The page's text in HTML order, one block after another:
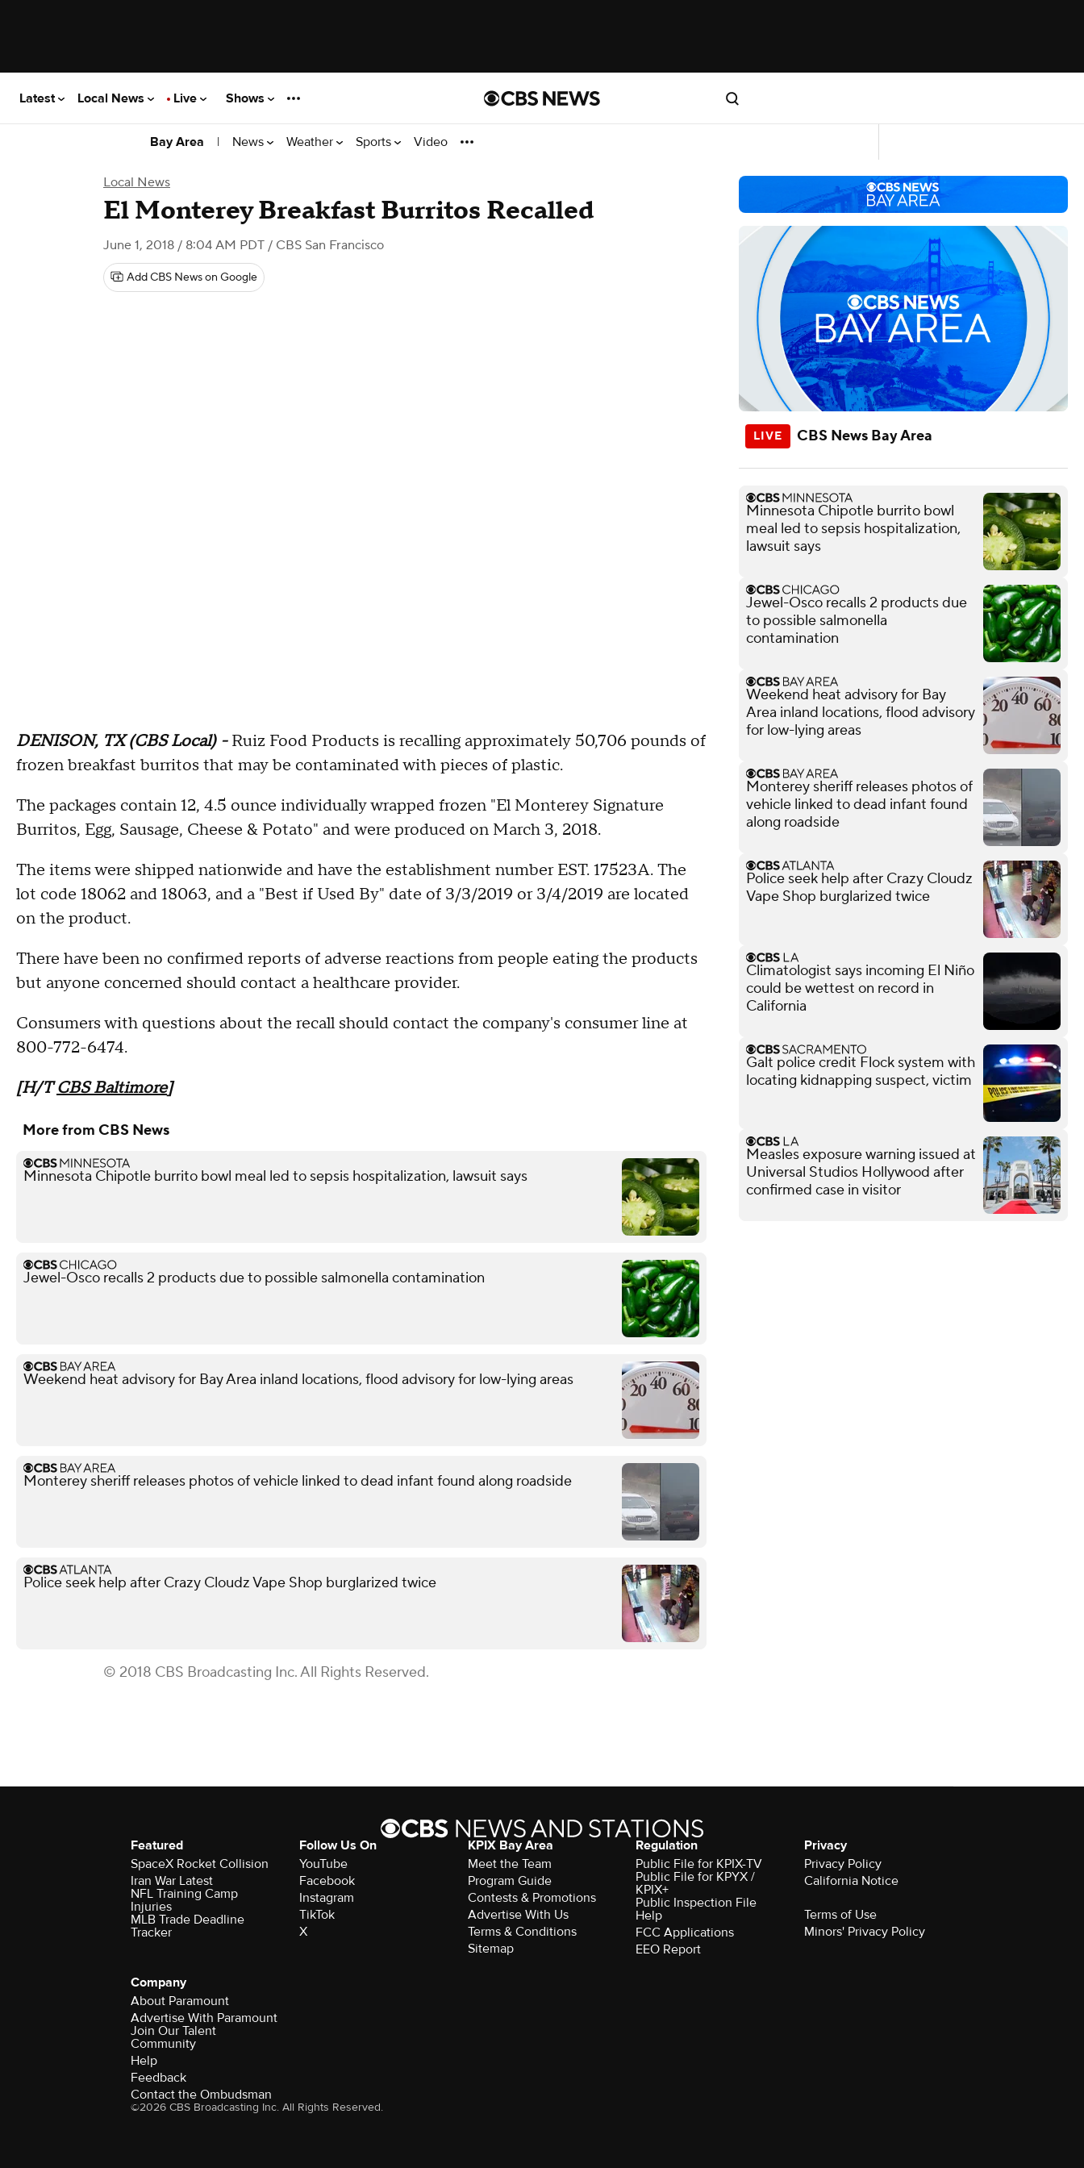
Latest Local News Live Shows
Bay Area | News Weather Sports Video
Local News
El Monterey Breakfast Burritos Recalled
June 1, 2018 / 8:04 AM PDT / CBS San Francisco
Add CBS News on Google
DENISON, TX (CBS Local) -Ruiz Food Products is recalling approximately 50,706 pounds of
frozen breakfast burritos that may be contaminated with pieces of plastic.
The packages contain 12, 4.5 ounce individually wrapped frozen "El Monterey Signature
Burritos, Egg, Sausage, Cheese & Potato" and were produced on March 3, 2018.
The items were shipped nationwide and have the establishment number EST. 17523A. The
lot code 18062 and 18063, and a "Best if Used By" date of 3/3/2019 or 3/4/2019 are located
on the product.
There have been no confirmed reports of adverse reactions from people eating the products
but anyone concerned should contact a healthcare provider.
Consumers with questions about the recall should contact the company's consumer line at
800-772-6474.
[H/TCBS Baltimore]
More from CBS News
Minnesota Chipotle burrito bowl meal led to sepsis hospitalization, lawsuit says
Jewel-Osco recalls 2 products due to possible salmonella contamination
Weekend heat advisory for Bay Area inland locations, flood advisory for low-lying areas
Monterey sheriff releases photos of vehicle linked to dead infant found along roadside
Police seek help after Crazy Cloudz Vape Shop burglarized twice
© 2018 CBS Broadcasting Inc. All Rights Reserved.
CBS News Bay Area
Minnesota Chipotle burrito bowl
meal led to sepsis hospitalization,
lawsuit says
Jewel-Osco recalls 2 products due
to possible salmonella
contamination
Weekend heat advisory for Bay
Area inland locations, flood advisory
for low-lying areas
Monterey sheriff releases photos of
vehicle linked to dead infant found
along roadside
Police seek help after Crazy Cloudz
Vape Shop burglarized twice
Climatologist says incoming El Niño
could be wettest on record in
California
Galt police credit Flock system with
locating kidnapping suspect, victim
Measles exposure warning issued at
Universal Studios Hollywood after
confirmed case in visitor
Featured
SpaceX Rocket Collision
Iran War Latest
NFL Training Camp
Injuries
MLB Trade Deadline
Tracker
Follow Us On
YouTube
Facebook
Instagram
TikTok
X
KPIX Bay Area
Meet the Team
Program Guide
Contests & Promotions
Advertise With Us
Terms & Conditions
Sitemap
Regulation
Public File for KPIX-TV
Public File for KPYX /
KPIX+
Public Inspection File
Help
FCC Applications
EEO Report
Privacy
Privacy Policy
California Notice
Terms of Use
Minors' Privacy Policy
Company
About Paramount
Advertise With Paramount
Join Our Talent
Community
Help
Feedback
Contact the Ombudsman
©2026 CBS Broadcasting Inc. All Rights Reserved.